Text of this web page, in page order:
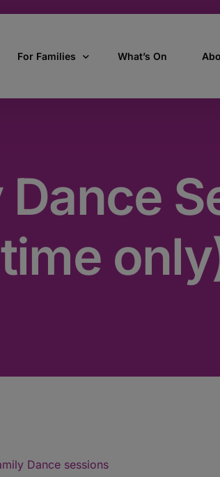
For Families
3 – 5 Years
5 and over
Find Support
What’s On
Dance
Dance sessions